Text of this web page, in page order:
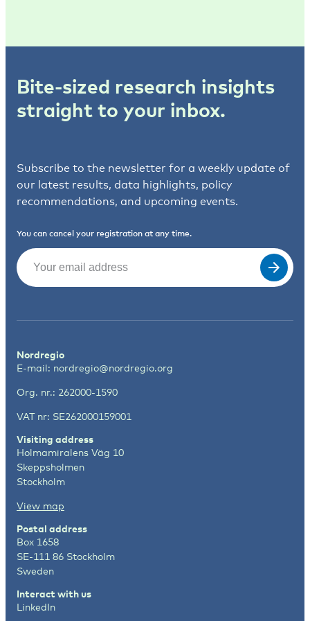
Bite-sized research insights
straight to your inbox.
Subscribe to the newsletter for a weekly update of
our latest results, data highlights, policy
recommendations, and upcoming events.
You can cancel your registration at any time.
Email
Nordregio
E-mail: nordregio@nordregio.org
Org. nr.: 262000-1590
VAT nr: SE262000159001
Visiting address
Holmamiralens Väg 10
Skeppsholmen
Stockholm
View map
Postal address
Box 1658
SE-111 86 Stockholm
Sweden
Interact with us
LinkedIn